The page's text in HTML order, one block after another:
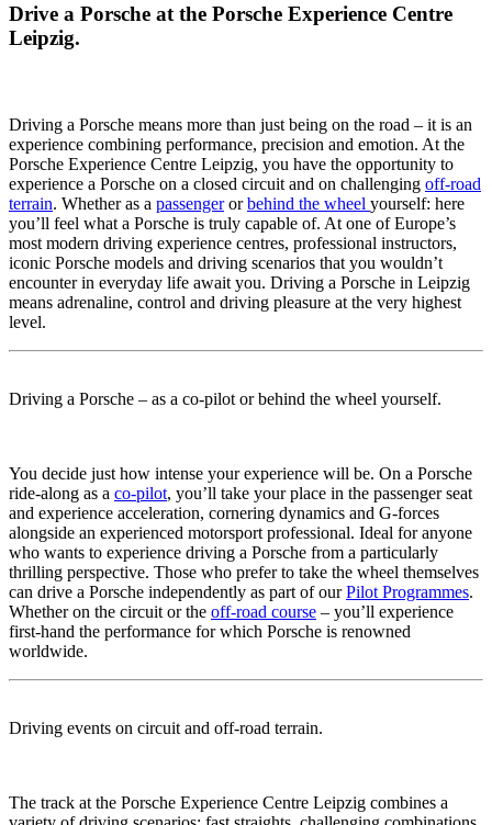
Drive a Porsche at the Porsche Experience Centre
Leipzig.
Driving a Porsche means more than just being on the road – it is an
experience combining performance, precision and emotion. At the
Porsche Experience Centre Leipzig, you have the opportunity to
experience a Porsche on a closed circuit and on challenging off-road
terrain. Whether as a passengerorbehind the wheel yourself: here
you’ll feel what a Porsche is truly capable of. At one of Europe’s
most modern driving experience centres, professional instructors,
iconic Porsche models and driving scenarios that you wouldn’t
encounter in everyday life await you. Driving a Porsche in Leipzig
means adrenaline, control and driving pleasure at the very highest
level.
Driving a Porsche – as a co-pilot or behind the wheel yourself.
You decide just how intense your experience will be. On a Porsche
ride-along as a co-pilot, you’ll take your place in the passenger seat
and experience acceleration, cornering dynamics and G-forces
alongside an experienced motorsport professional. Ideal for anyone
who wants to experience driving a Porsche from a particularly
thrilling perspective. Those who prefer to take the wheel themselves
can drive a Porsche independently as part of ourPilot Programmes.
Whether on the circuit or the off-road course – you’ll experience
first-hand the performance for which Porsche is renowned
worldwide.
Driving events on circuit and off-road terrain.
The track at the Porsche Experience Centre Leipzig combines a